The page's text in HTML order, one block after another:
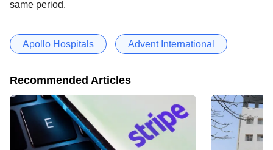
same period.
Apollo Hospitals Advent International
Recommended Articles